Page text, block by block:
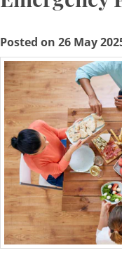
Posted on 26 May